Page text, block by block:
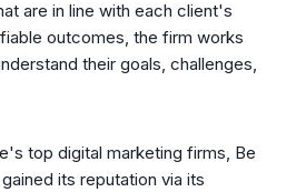
are in line with each client's
outcomes, the firm works
their goals, challenges,
top digital marketing firms, Be
its reputation via its